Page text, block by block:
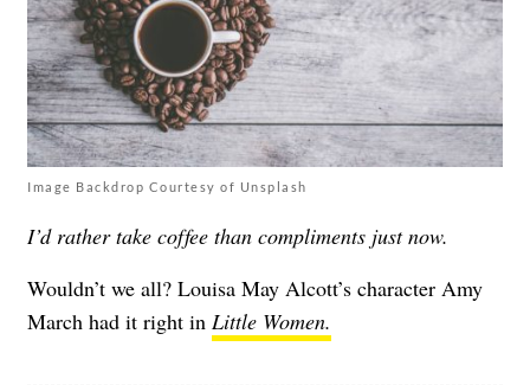
Image Backdrop Courtesy of Unsplash
I’d rather take coffee than compliments just now.
Wouldn’t we all? Louisa May Alcott’s character Amy
March had it right in Little Women.